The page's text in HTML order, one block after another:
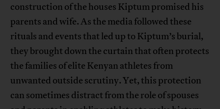
construction of the houses Kiptum promised his
parents and wife. As the media followed these
rituals and events that led up to Kiptum’s burial,
they brought down the curtain that often protects
the families of elite Kenyan athletes from
unwanted outside scrutiny. Yet, this protection
can sometimes distract from the role of spouses